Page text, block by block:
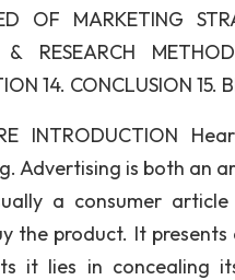
OF MARKETING
& RESEARCH
14. CONCLUSION 15.
INTRODUCTION
Advertising is both an
a consumer
the product. It
it lies in concealing